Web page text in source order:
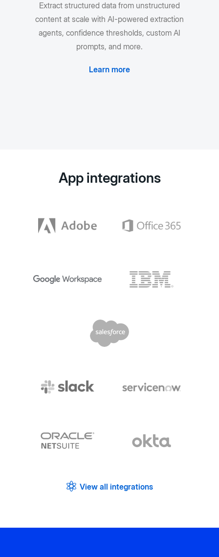
Extract structured data from unstructured
content at scale with AI-powered extraction
agents, confidence thresholds, custom AI
prompts, and more.
Learn more
App integrations
View all integrations